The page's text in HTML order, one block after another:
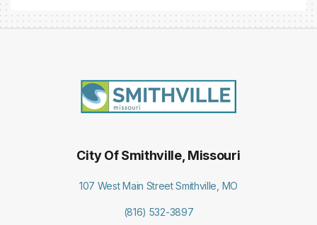
City Of Smithville, Missouri
107 West Main Street Smithville, MO
(816) 532-3897